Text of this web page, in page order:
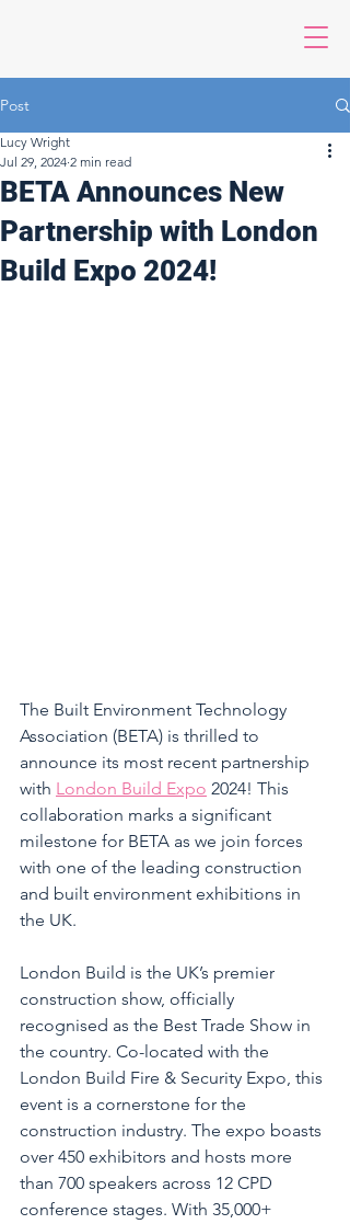
Post
BETA Announces New
Partnership with London
Build Expo 2024!
Lucy Wright
Jul 29, 2024 2 min read
The Built Environment Technology
Association (BETA) is thrilled to
announce its most recent partnership
with London Build Expo 2024! This
collaboration marks a significant
milestone for BETA as we join forces
with one of the leading construction
and built environment exhibitions in
the UK.
London Build is the UK’s premier
construction show, officially
recognised as the Best Trade Show in
the country. Co-located with the
London Build Fire & Security Expo, this
event is a cornerstone for the
construction industry. The expo boasts
over 450 exhibitors and hosts more
than 700 speakers across 12 CPD
conference stages. With 35,000+